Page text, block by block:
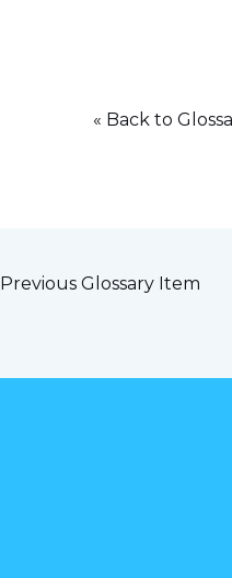
« Back to
Previous Glossary Item